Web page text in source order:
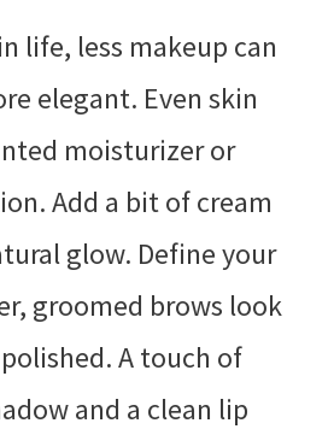
life, less makeup can
elegant. Even skin
moisturizer or
Add a bit of cream
glow. Define your
groomed brows look
A touch of
and a clean lip